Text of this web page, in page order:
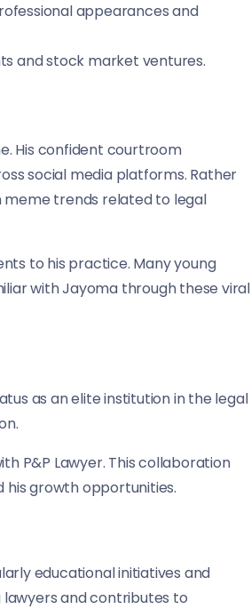
appearances and
and stock market ventures.
His confident courtroom
social media platforms. Rather
trends related to legal
to his practice. Many young
with Jayoma through these viral
as an elite institution in the legal
P&P Lawyer. This collaboration
his growth opportunities.
educational initiatives and
lawyers and contributes to